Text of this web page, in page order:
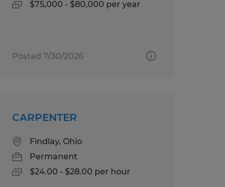
$75,000 - $80,000 per year
Posted 7/30/2026
CARPENTER
Findlay, Ohio
Permanent
$24.00 - $28.00 per hour